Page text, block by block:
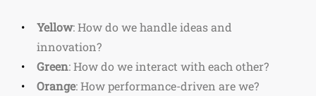
Yellow: How do we handle ideas and
innovation?
Green: How do we interact with each other?
Orange: How performance-driven are we?